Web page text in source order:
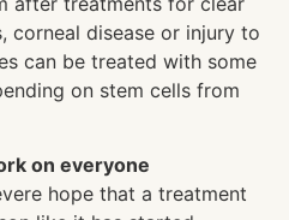
corneal disease or injury to
can be treated with some
on stem cells from
on everyone
hope that a treatment